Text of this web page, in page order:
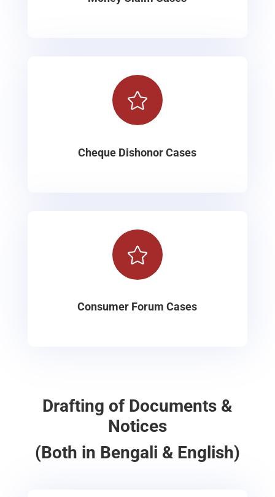

Cheque Dishonor Cases

Consumer Forum Cases
Drafting of Documents &
Notices
(Both in Bengali & English)